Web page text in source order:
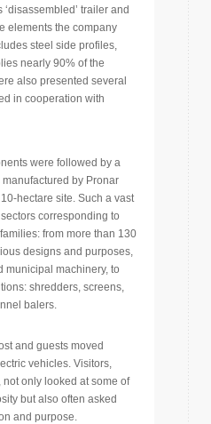
trailer and
elements the company
steel side profiles,
nearly 90% of the
also presented several
in cooperation with
were followed by a
by Pronar
hectare site. Such a vast
corresponding to
from more than 130
designs and purposes,
municipal machinery, to
shredders, screens,
balers.
and guests moved
vehicles. Visitors,
only looked at some of
but also often asked
and purpose.